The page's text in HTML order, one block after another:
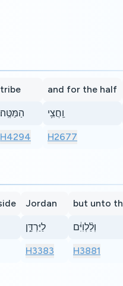
tribe
הַמַּטֶּֽה׃
H4294
and for the half
וַֽחֲצִ֥י
H2677
Jordan
לַיַּרְדֵּ֑ן
H3383
but unto
וְלַ֨לְוִיִּ֔ם
H3881